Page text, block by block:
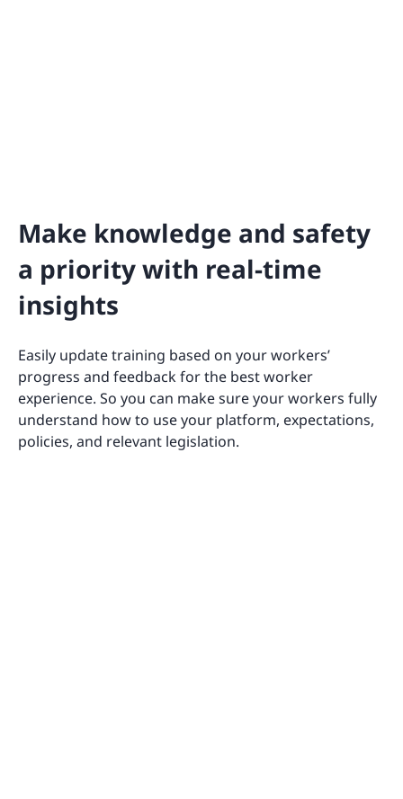
Make knowledge and safety
a priority with real-time
insights
Easily update training based on your workers’
progress and feedback for the best worker
experience. So you can make sure your workers fully
understand how to use your platform, expectations,
policies, and relevant legislation.